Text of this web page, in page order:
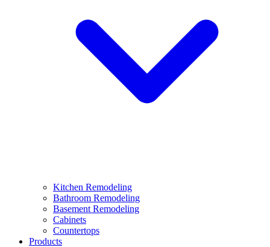
Kitchen Remodeling
Bathroom Remodeling
Basement Remodeling
Cabinets
Countertops
Products